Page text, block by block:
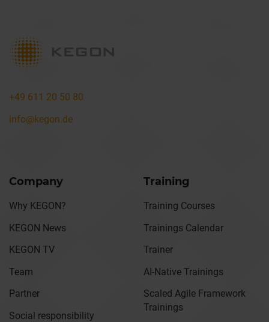
+49 611 20 50 80
info@kegon.de
Company
Why KEGON?
KEGON News
KEGON TV
Team
Partner
Social responsibility
Training
Training Courses
Trainings Calendar
Trainer
AI-Native Trainings
Scaled Agile Framework
Trainings